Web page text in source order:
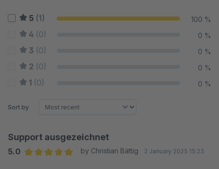
5 (1) 100 %
4 (0) 0 %
3 (0) 0 %
2 (0) 0 %
1 (0) 0 %
Sort by
Support ausgezeichnet
5.0
by Christian Bättig 2 January 2025 15:23